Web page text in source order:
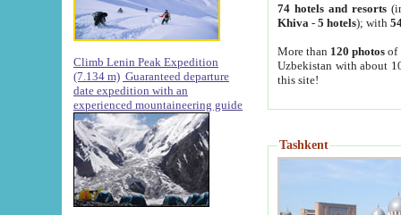
Climb Lenin Peak Expedition
(7.134 m) Guaranteed departure
date expedition with an
experienced mountaineering guide
74 hotels and resorts
Khiva - 5 hotels); with
More than 120 photosof
Uzbekistan with about
this site!
Tashkent